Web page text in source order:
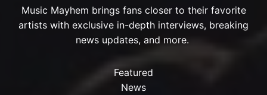
Music Mayhem brings fans closer to their favorite
artists with exclusive in-depth interviews, breaking
news updates, and more.
Featured
News